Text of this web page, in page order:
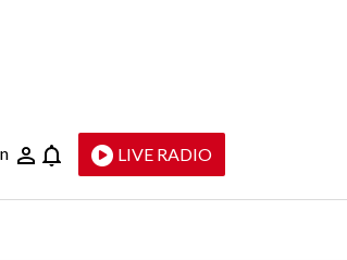
LIVE RADIO